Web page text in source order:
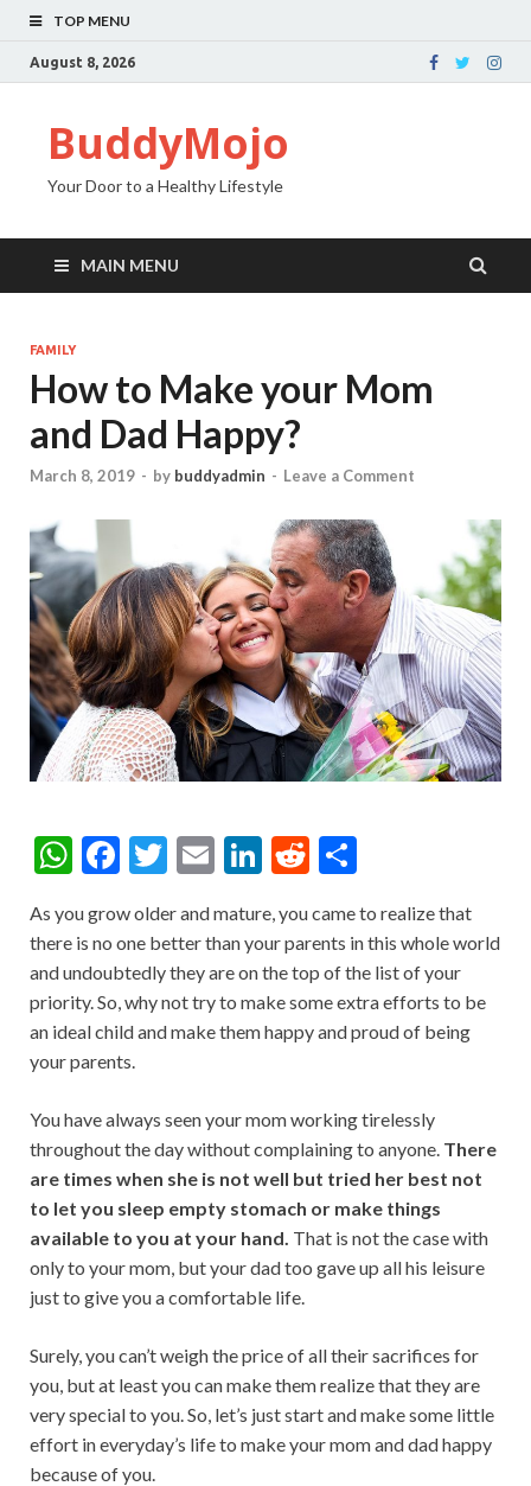
TOP MENU
August 8, 2026
BuddyMojo
Your Door to a Healthy Lifestyle
MAIN MENU
FAMILY
How to Make your Mom
and Dad Happy?
March 8, 2019 - by buddyadmin - Leave a Comment
W
at
s
A
p
p
F
e
b
o
o
k
T
itt
er
E
ai
l
Li
ke
dI
n
R
d
di
t
ar
e
As you grow older and mature, you came to realize that
there is no one better than your parents in this whole world
and undoubtedly they are on the top of the list of your
priority. So, why not try to make some extra efforts to be
an ideal child and make them happy and proud of being
your parents.
You have always seen your mom working tirelessly
throughout the day without complaining to anyone. There
are times when she is not well but tried her best not
to let you sleep empty stomach or make things
available to you at your hand. That is not the case with
only to your mom, but your dad too gave up all his leisure
just to give you a comfortable life.
Surely, you can’t weigh the price of all their sacrifices for
you, but at least you can make them realize that they are
very special to you. So, let’s just start and make some little
effort in everyday’s life to make your mom and dad happy
because of you.